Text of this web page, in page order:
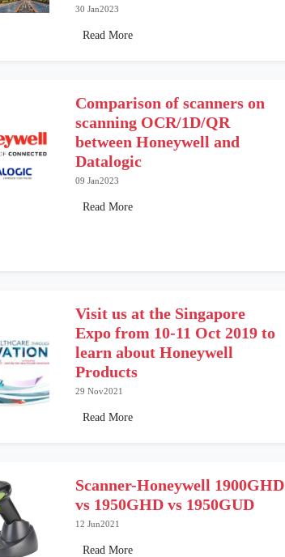
30 Jan2023
Read More
Comparison of scanners on
scanning OCR/1D/QR
between Honeywell and
Datalogic
09 Jan2023
Read More
Visit us at the Singapore
Expo from 10-11 Oct 2019 to
learn about Honeywell
Products
29 Nov2021
Read More
Scanner-Honeywell 1900GHD
vs 1950GHD vs 1950GUD
12 Jun2021
Read More